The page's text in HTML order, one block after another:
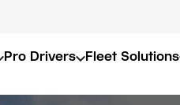
Pro Drivers Fleet Solutions